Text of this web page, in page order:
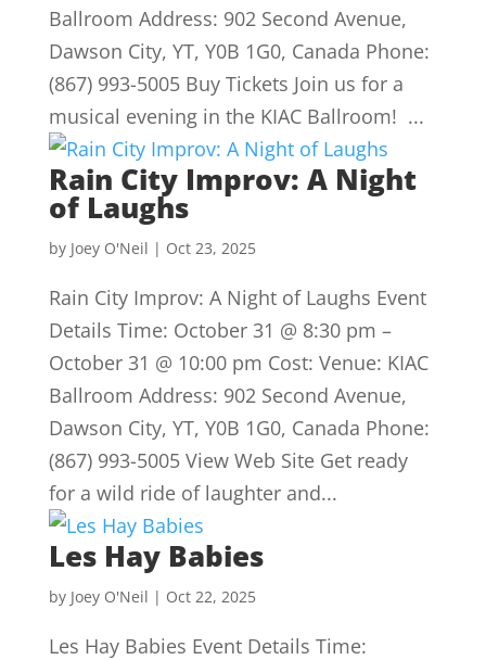
Ballroom Address: 902 Second Avenue,
Dawson City, YT, Y0B 1G0, Canada Phone:
(867) 993-5005 Buy Tickets Join us for a
musical evening in the KIAC Ballroom! ...
Rain City Improv: A Night
of Laughs
by Joey O'Neil | Oct 23, 2025
Rain City Improv: A Night of Laughs Event
Details Time: October 31 @ 8:30 pm –
October 31 @ 10:00 pm Cost: Venue: KIAC
Ballroom Address: 902 Second Avenue,
Dawson City, YT, Y0B 1G0, Canada Phone:
(867) 993-5005 View Web Site Get ready
for a wild ride of laughter and...
Les Hay Babies
by Joey O'Neil | Oct 22, 2025
Les Hay Babies Event Details Time: